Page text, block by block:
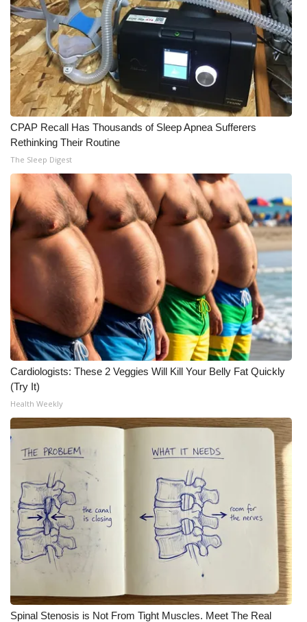
CPAP Recall Has Thousands of Sleep Apnea Sufferers
Rethinking Their Routine
The Sleep Digest
Cardiologists: These 2 Veggies Will Kill Your Belly Fat Quickly
(Try It)
Health Weekly
Spinal Stenosis is Not From Tight Muscles. Meet The Real